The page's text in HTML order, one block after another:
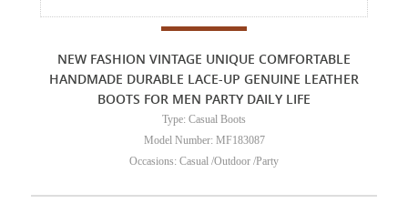
NEW FASHION VINTAGE UNIQUE COMFORTABLE
HANDMADE DURABLE LACE-UP GENUINE LEATHER
BOOTS FOR MEN PARTY DAILY LIFE
Type: Casual Boots
Model Number: MF183087
Occasions: Casual /Outdoor /Party